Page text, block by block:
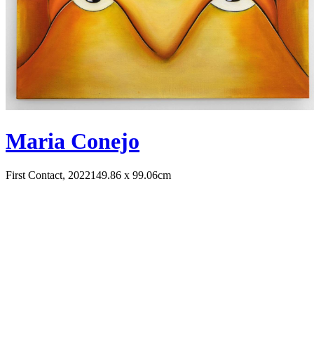
Maria Conejo
First Contact, 2022149.86 x 99.06cm